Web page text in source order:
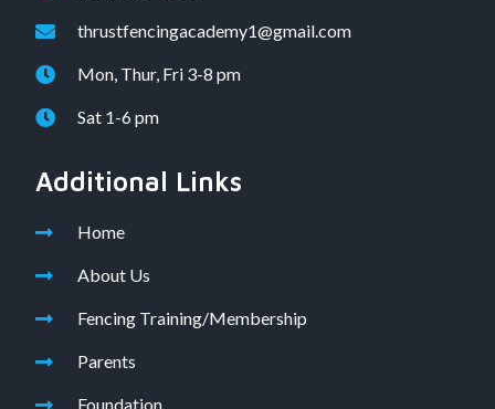
thrustfencingacademy1@gmail.com
Mon, Thur, Fri 3-8 pm
Sat 1-6 pm
Additional Links
Home
About Us
Fencing Training/Membership
Parents
Foundation